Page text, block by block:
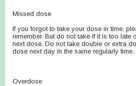
Missed dose
If you forgot to take your dose in time,
remember. But do not take if it is too late
next dose. Do not take double or extra
dose next day in the same regularly time.
Overdose